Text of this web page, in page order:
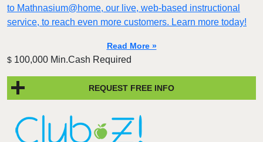
to Mathnasium@home, our live, web-based instructional
service, to reach even more customers. Learn more today!
Read More »
$ 100,000 Min.Cash Required
REQUEST FREE INFO